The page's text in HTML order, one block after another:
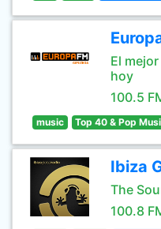
El
hoy
100.5
music Top 40 & Pop
Ibiza
The
100.8